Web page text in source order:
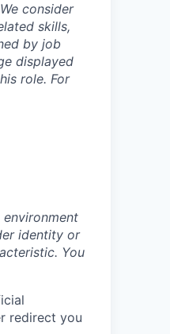
consider
skills,
by job
displayed
role. For
identity or
You
redirect you